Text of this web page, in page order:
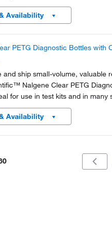
high-density polyethylene
appropriate Nalgene...
Availability
PETG Diagnostic Bottles with
and ship small-volume, valuable
Nalgene Clear PETG
for use in test kits and in many
Availability